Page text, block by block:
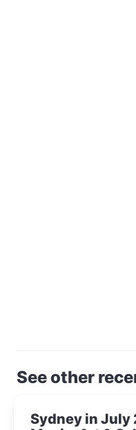
See other
Sydney in July